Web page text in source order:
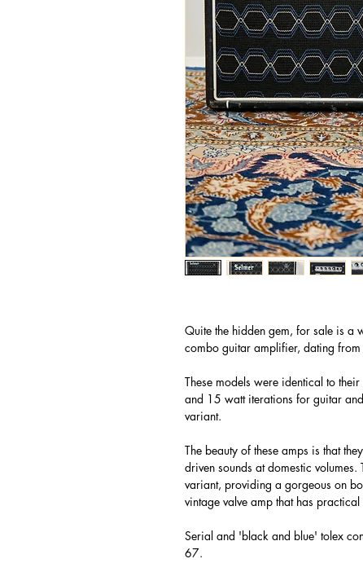
Quite the hidden gem, for sale is a
combo guitar amplifier, dating
These models were identical to
and 15 watt iterations for guitar
variant.
The beauty of these amps is that
driven sounds at domestic
variant, providing a gorgeous on
vintage valve amp that has
Serial and 'black and blue' tolex
67.